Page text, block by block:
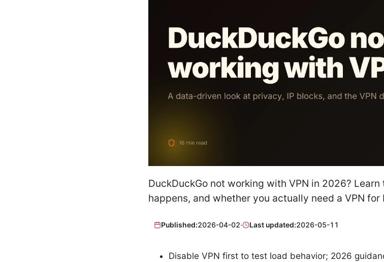
DuckDuckGo not working with VPN in 2026?
happens, and whether you actually need a VPN
Published:2026-04-02· Last updated:2026-05-11
Disable VPN first to test load behavior; 2026